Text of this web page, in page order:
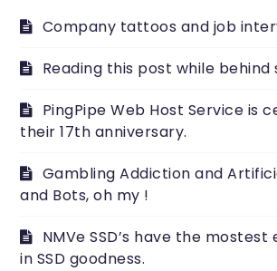
Company tattoos and job
Reading this post while behind
PingPipe Web Host Service is
their 17th anniversary.
Gambling Addiction and
and Bots, oh my !
NMVe SSD’s have the
in SSD goodness.